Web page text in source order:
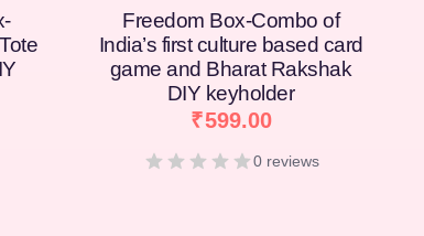
Freedom Box-Combo of
India’s first culture based card
game and Bharat Rakshak
DIY keyholder
₹599.00
0 reviews